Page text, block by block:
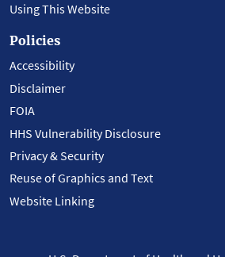
Using This Website
Policies
Accessibility
Disclaimer
FOIA
HHS Vulnerability Disclosure
Privacy & Security
Reuse of Graphics and Text
Website Linking